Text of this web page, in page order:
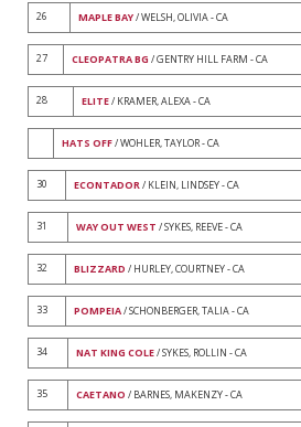
26 MAPLE BAY/ WELSH, OLIVIA - CA
27 CLEOPATRA BG / GENTRY HILL FARM - CA
28 ELITE/ KRAMER, ALEXA - CA
HATS OFF/ WOHLER, TAYLOR - CA
30 ECONTADOR/ KLEIN, LINDSEY - CA
31 WAY OUT WEST / SYKES, REEVE - CA
32 BLIZZARD / HURLEY, COURTNEY - CA
33 POMPEIA/ SCHONBERGER, TALIA - CA
34 NAT KING COLE/ SYKES, ROLLIN - CA
35 CAETANO / BARNES, MAKENZY - CA